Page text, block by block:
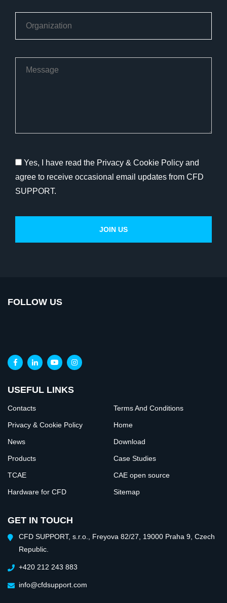
Yes, I have read the Privacy & Cookie Policy and
agree to receive occasional email updates from CFD
SUPPORT.
FOLLOW US
USEFUL LINKS
Contacts Terms And Conditions
Privacy & Cookie Policy Home
News Download
Products Case Studies
TCAE CAE open source
Hardware for CFD Sitemap
GET IN TOUCH
CFD SUPPORT, s.r.o., Freyova 82/27, 19000 Praha 9, Czech
Republic.
+420 212 243 883
info@cfdsupport.com